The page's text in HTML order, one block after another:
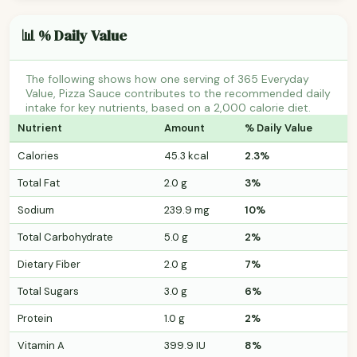
📊 % Daily Value
The following shows how one serving of 365 Everyday
Value, Pizza Sauce contributes to the recommended daily
intake for key nutrients, based on a 2,000 calorie diet.
Nutrient Amount % Daily Value
Calories 45.3 kcal
2.3%
Total Fat
2.0 g
3%
Sodium
239.9 mg
10%
Total Carbohydrate
5.0 g
2%
Dietary Fiber
2.0 g
7%
Total Sugars
3.0 g
6%
Protein
1.0 g
2%
Vitamin A
399.9 IU 8%